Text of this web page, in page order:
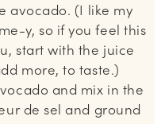
avocado. (I like my
y, so if you feel this
start with the juice
more, to taste.)
and mix in the
de sel and ground